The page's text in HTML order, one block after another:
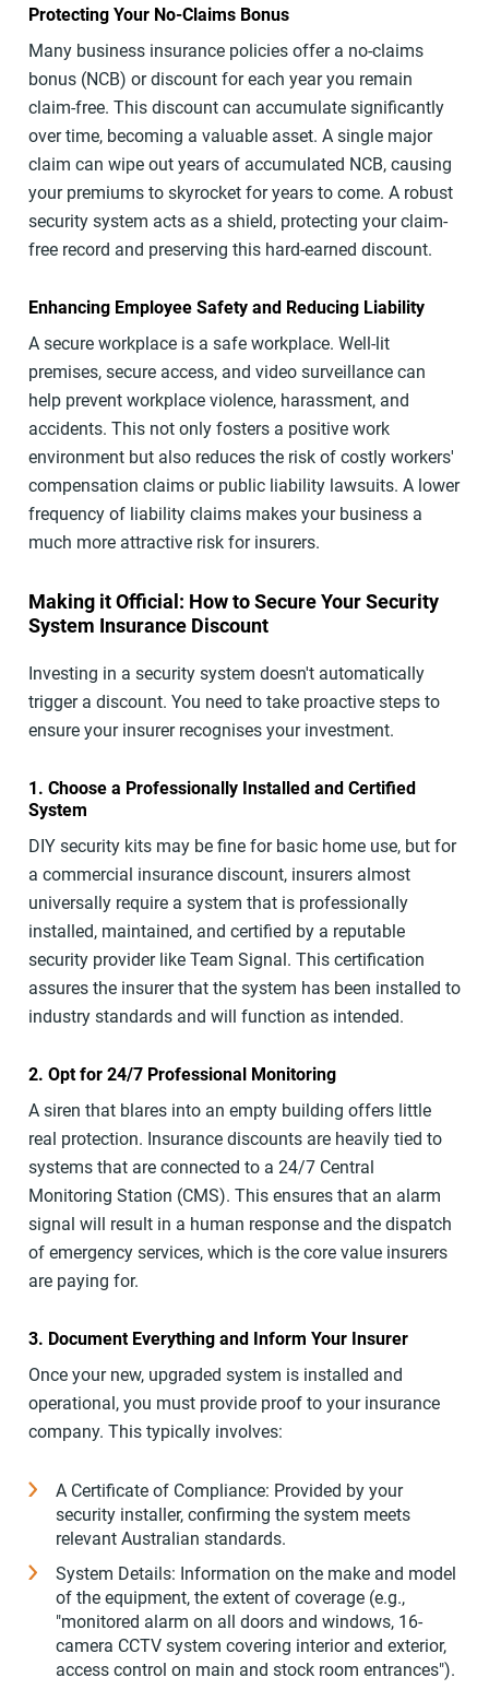
Protecting Your No-Claims Bonus
Many business insurance policies offer a no-claims
bonus (NCB) or discount for each year you remain
claim-free. This discount can accumulate significantly
over time, becoming a valuable asset. A single major
claim can wipe out years of accumulated NCB, causing
your premiums to skyrocket for years to come. A robust
security system acts as a shield, protecting your claim-
free record and preserving this hard-earned discount.
Enhancing Employee Safety and Reducing Liability
A secure workplace is a safe workplace. Well-lit
premises, secure access, and video surveillance can
help prevent workplace violence, harassment, and
accidents. This not only fosters a positive work
environment but also reduces the risk of costly workers'
compensation claims or public liability lawsuits. A lower
frequency of liability claims makes your business a
much more attractive risk for insurers.
Making it Official: How to Secure Your Security
System Insurance Discount
Investing in a security system doesn't automatically
trigger a discount. You need to take proactive steps to
ensure your insurer recognises your investment.
1. Choose a Professionally Installed and Certified
System
DIY security kits may be fine for basic home use, but for
a commercial insurance discount, insurers almost
universally require a system that is professionally
installed, maintained, and certified by a reputable
security provider like Team Signal. This certification
assures the insurer that the system has been installed to
industry standards and will function as intended.
2. Opt for 24/7 Professional Monitoring
A siren that blares into an empty building offers little
real protection. Insurance discounts are heavily tied to
systems that are connected to a 24/7 Central
Monitoring Station (CMS). This ensures that an alarm
signal will result in a human response and the dispatch
of emergency services, which is the core value insurers
are paying for.
3. Document Everything and Inform Your Insurer
Once your new, upgraded system is installed and
operational, you must provide proof to your insurance
company. This typically involves:
A Certificate of Compliance: Provided by your
security installer, confirming the system meets
relevant Australian standards.
System Details: Information on the make and model
of the equipment, the extent of coverage (e.g.,
"monitored alarm on all doors and windows, 16-
camera CCTV system covering interior and exterior,
access control on main and stock room entrances").